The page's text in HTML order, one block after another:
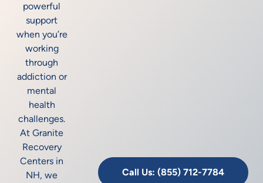
powerful
support
when you’re
working
through
addiction or
mental
health
challenges.
At Granite
Recovery
Centers in
NH, we
Call Us: (855) 712-7784